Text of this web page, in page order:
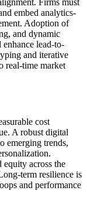
Firms must
embed analytics-
Adoption of
and dynamic
lead-to-
and iterative
real-time market
cost
A robust digital
emerging trends,
across the
term resilience is
and performance